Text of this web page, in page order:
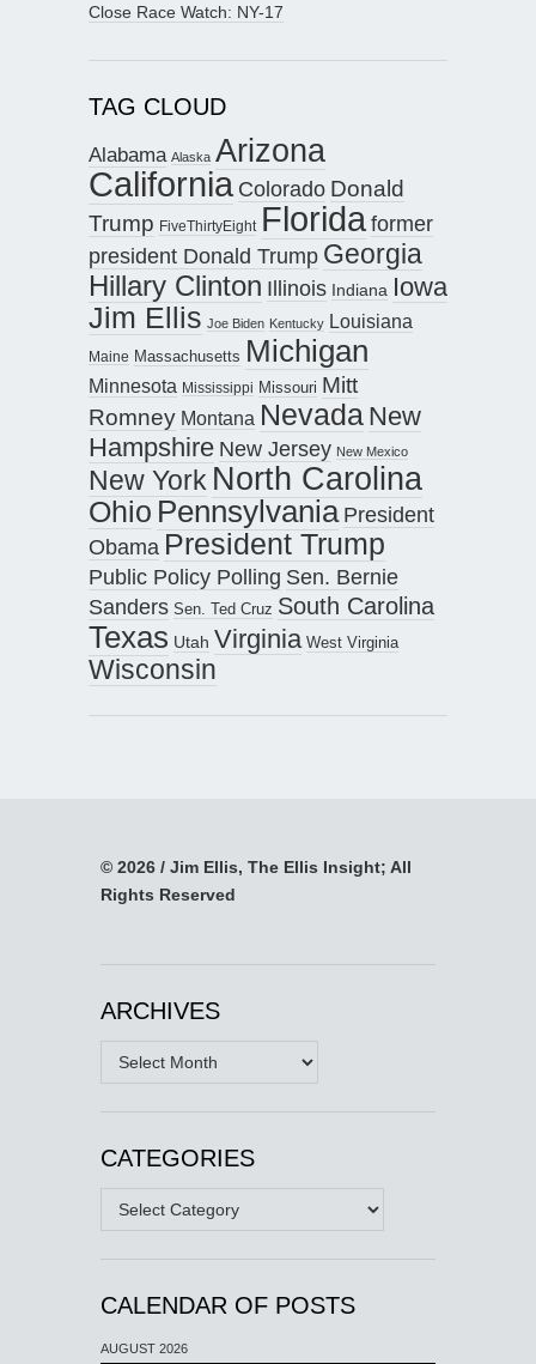
Close Race Watch: NY-17
TAG CLOUD
Alabama Alaska Arizona
California Colorado Donald
Trump FiveThirtyEight Floridaformer
president Donald Trump Georgia
Hillary Clinton Illinois Indiana Iowa
Jim Ellis Joe Biden Kentucky Louisiana
Maine Massachusetts Michigan
Minnesota Mississippi Missouri Mitt
Romney Montana Nevada New
Hampshire New Jersey New Mexico
New York North Carolina
Ohio Pennsylvania President
Obama President Trump
Public Policy Polling Sen. Bernie
Sanders Sen. Ted Cruz South Carolina
Texas Utah Virginia West Virginia
Wisconsin
© 2026 / Jim Ellis, The Ellis Insight; All
Rights Reserved
ARCHIVES
Archives
CATEGORIES
Categories
CALENDAR OF POSTS
AUGUST 2026